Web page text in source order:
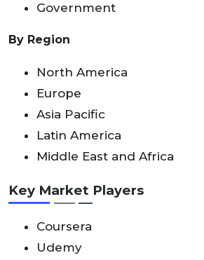
Government
By Region
North America
Europe
Asia Pacific
Latin America
Middle East and Africa
Key Market Players
Coursera
Udemy